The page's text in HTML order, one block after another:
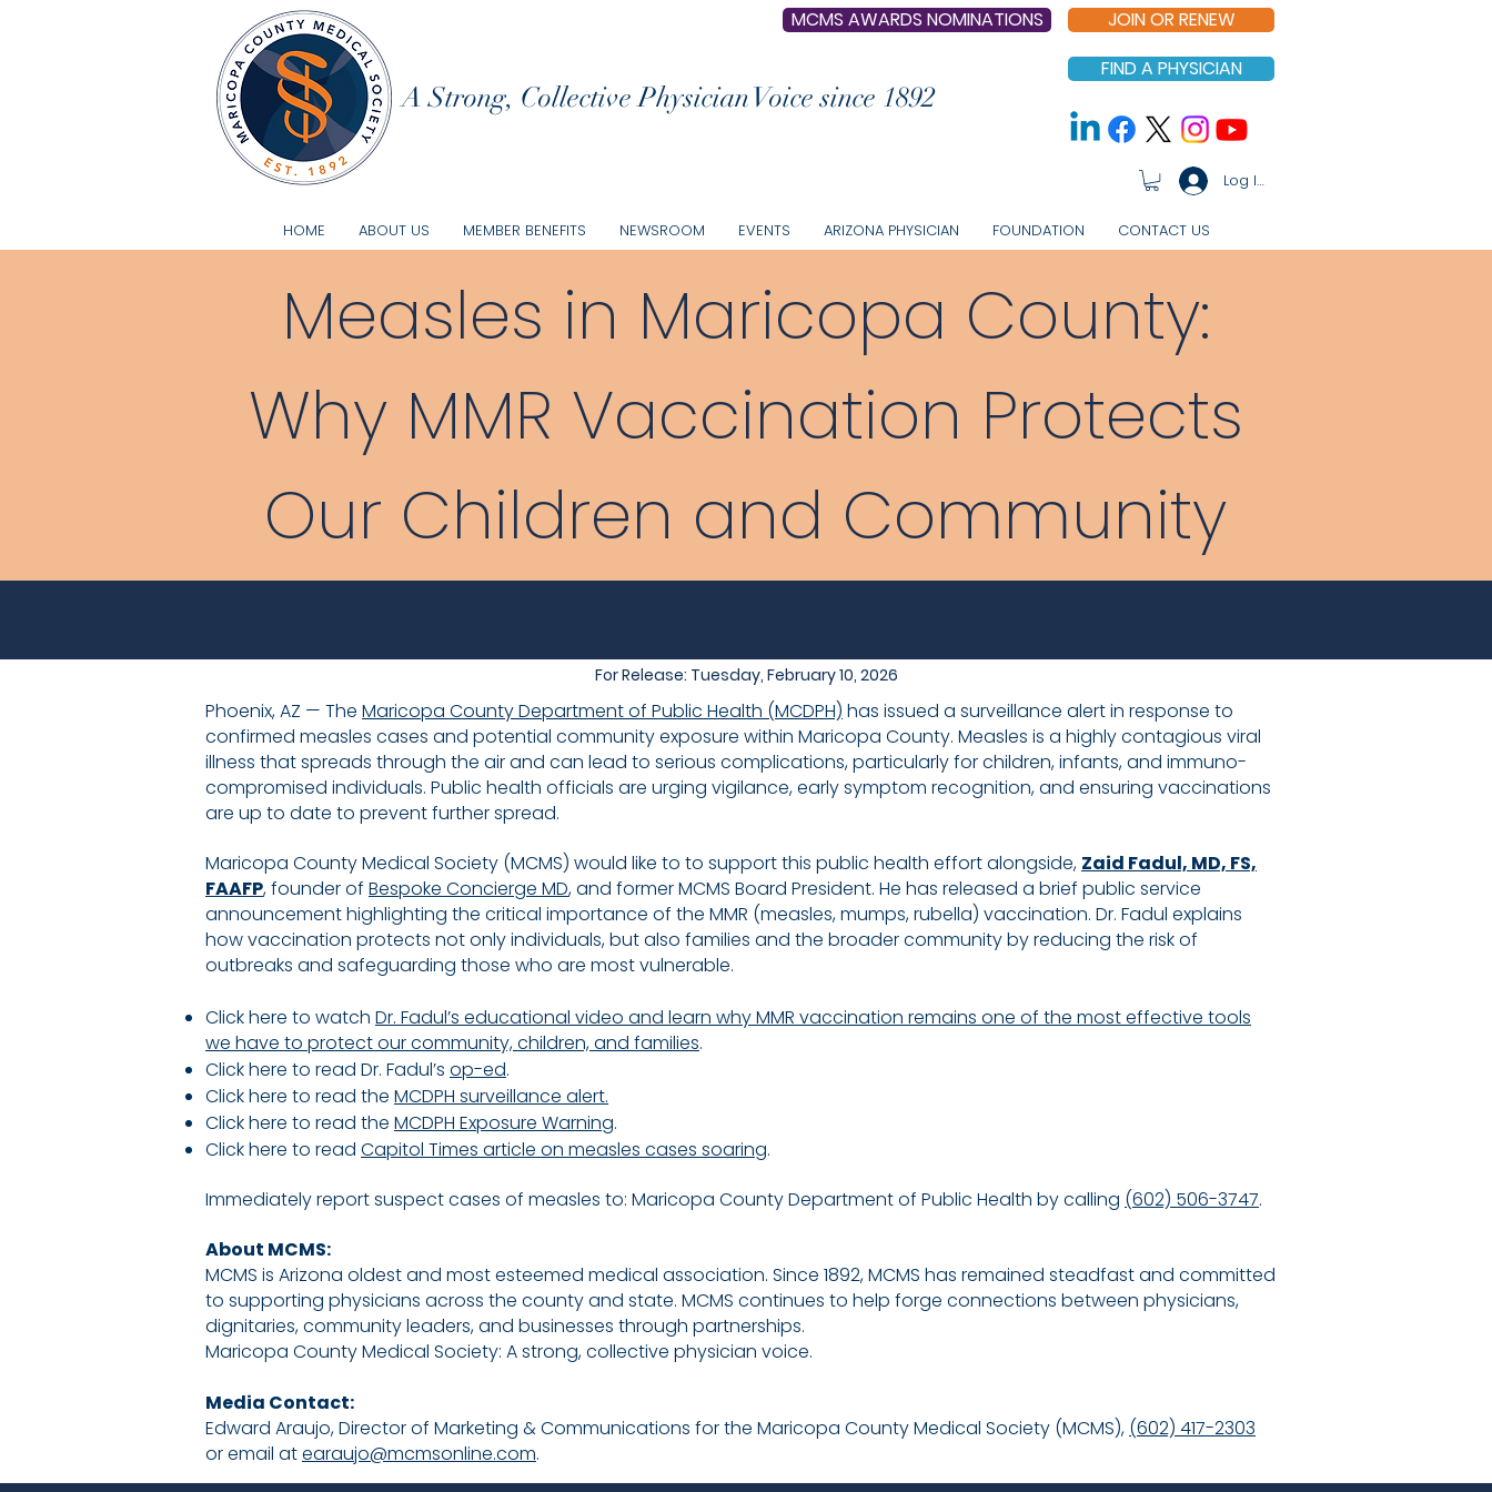
MCMS AWARDS NOMINATIONS
A Strong, Collective Physician Voice since 1892
JOIN OR RENEW
FIND A PHYSICIAN
Log In
HOME ABOUT US MEMBER BENEFITS NEWSROOM EVENTS ARIZONA PHYSICIAN FOUNDATION CONTACT US
Measles in Maricopa County:
Why MMR Vaccination Protects
Our Children and Community
For Release: Tuesday, February 10, 2026
Phoenix, AZ — The Maricopa County Department of Public Health (MCDPH) has issued a surveillance alert in response to
confirmed measles cases and potential community exposure within Maricopa County. Measles is a highly contagious viral
illness that spreads through the air and can lead to serious complications, particularly for children, infants, and immuno-
compromised individuals. Public health officials are urging vigilance, early symptom recognition, and ensuring vaccinations
are up to date to prevent further spread.
Maricopa County Medical Society (MCMS) would like to to support this public health effort alongside, Zaid Fadul, MD, FS,
FAAFP, founder of Bespoke Concierge MD, and former MCMS Board President. He has released a brief public service
announcement highlighting the critical importance of the MMR (measles, mumps, rubella) vaccination. Dr. Fadul explains
how vaccination protects not only individuals, but also families and the broader community by reducing the risk of
outbreaks and safeguarding those who are most vulnerable.
Click here to watch Dr. Fadul’s educational video and learn why MMR vaccination remains one of the most effective tools
we have to protect our community, children, and families.
Click here to read Dr. Fadul’s op-ed.
Click here to read the MCDPH surveillance alert.
Click here to read the MCDPH Exposure Warning.
Click here to read Capitol Times article on measles cases soaring.
Immediately report suspect cases of measles to: Maricopa County Department of Public Health by calling (602) 506-3747.
About MCMS:
MCMS is Arizona oldest and most esteemed medical association. Since 1892, MCMS has remained steadfast and committed
to supporting physicians across the county and state. MCMS continues to help forge connections between physicians,
dignitaries, community leaders, and businesses through partnerships.
Maricopa County Medical Society: A strong, collective physician voice.
Media Contact:
​Edward Araujo, Director of Marketing & Communications for the Maricopa County Medical Society (MCMS), (602) 417-2303
or email atearaujo@mcmsonline.com.